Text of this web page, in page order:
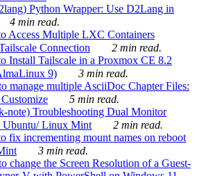
Python Wrapper: Use D2Lang in
4 min read.
Access Multiple LXC Containers
Connection
2 min read.
Install Tailscale in a Proxmox CE 8.2
9)
3 min read.
manage multiple AsciiDoc Chapter Files:
5 min read.
note) Troubleshooting Dual Monitor
Ubuntu/ Linux Mint
2 min read.
fix incrementing mount names on reboot
3 min read.
change the Screen Resolution of a Guest-